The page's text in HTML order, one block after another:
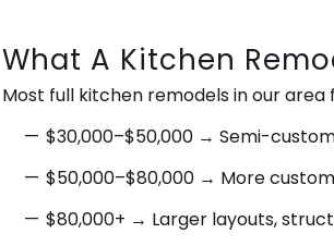
What A Kitchen
Most full kitchen remodels in our area
$30,000–$50,000 → Semi-
$50,000–$80,000 → More
$80,000+ → Larger layouts,